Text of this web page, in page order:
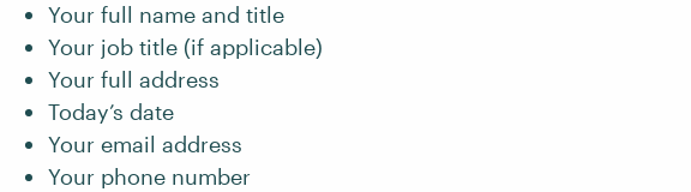
Your full name and title
Your job title (if applicable)
Your full address
Today’s date
Your email address
Your phone number